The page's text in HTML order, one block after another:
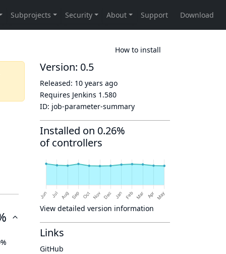
How to install
Version: 0.5
Released: 10 years ago
Requires Jenkins 1.580
ID: job-parameter-summary
Installed on 0.26%
of controllers
View detailed version information
Links
GitHub